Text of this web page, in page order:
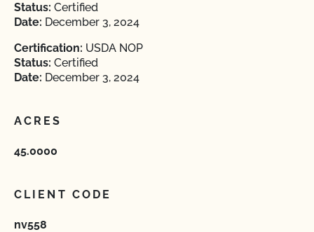
Status: Certified
Date: December 3, 2024
Certification: USDA NOP
Status: Certified
Date: December 3, 2024
ACRES
45.0000
CLIENT CODE
nv558